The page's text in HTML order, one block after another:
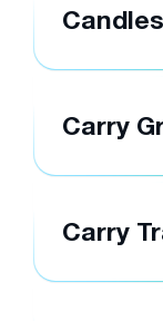
Carry
Carry